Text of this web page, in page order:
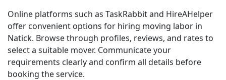
Online platforms such as TaskRabbit and HireAHelper
offer convenient options for hiring moving labor in
Natick. Browse through profiles, reviews, and rates to
select a suitable mover. Communicate your
requirements clearly and confirm all details before
booking the service.